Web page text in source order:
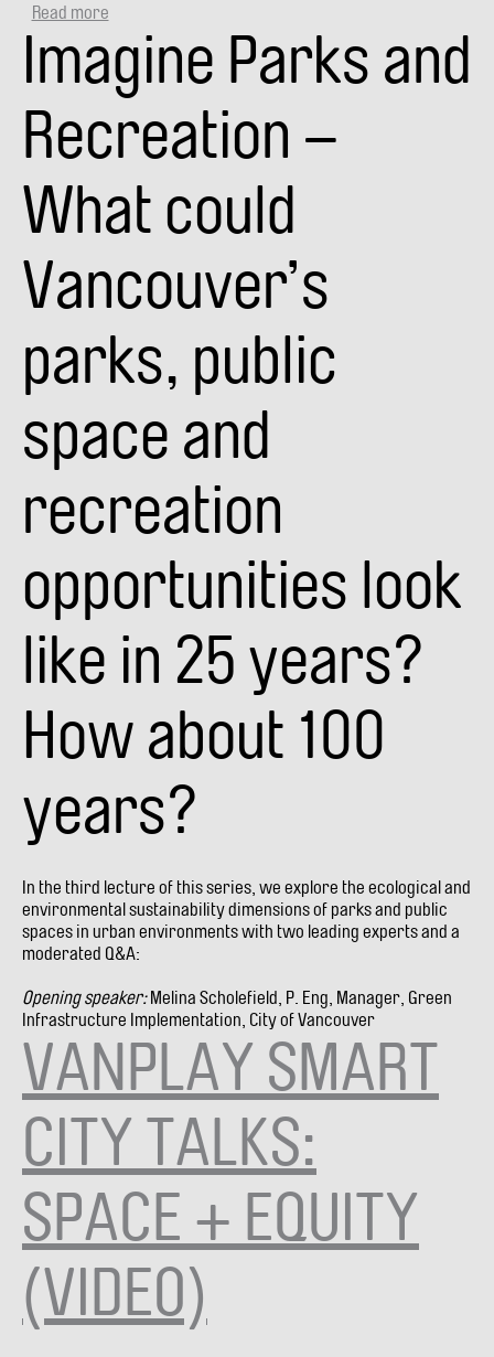
Read more
VANPLAY
SMART
CITY
TALKS:
ECOLOGY
+
(VIDEO)
Imagine Parks and
Recreation –
What could
Vancouver’s
parks, public
space and
recreation
opportunities look
like in 25 years?
How about 100
years?
In the third lecture of this series, we explore the ecological and
environmental sustainability dimensions of parks and public
spaces in urban environments with two leading experts and a
moderated Q&A:
Opening speaker:Melina Scholefield, P. Eng, Manager, Green
Infrastructure Implementation, City of Vancouver
VANPLAY SMART
CITY TALKS:
SPACE + EQUITY
(VIDEO)